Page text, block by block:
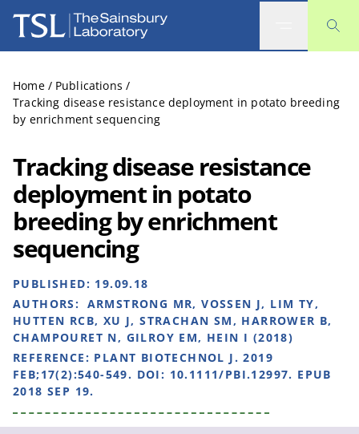
The Sainsbury Laboratory
Home / Publications /
Tracking disease resistance deployment in potato breeding
by enrichment sequencing
Tracking disease resistance
deployment in potato
breeding by enrichment
sequencing
PUBLISHED: 19.09.18
AUTHORS: ARMSTRONG MR, VOSSEN J, LIM TY,
HUTTEN RCB, XU J, STRACHAN SM, HARROWER B,
CHAMPOURET N, GILROY EM, HEIN I (2018)
REFERENCE: PLANT BIOTECHNOL J. 2019
FEB;17(2):540-549. DOI: 10.1111/PBI.12997. EPUB
2018 SEP 19.